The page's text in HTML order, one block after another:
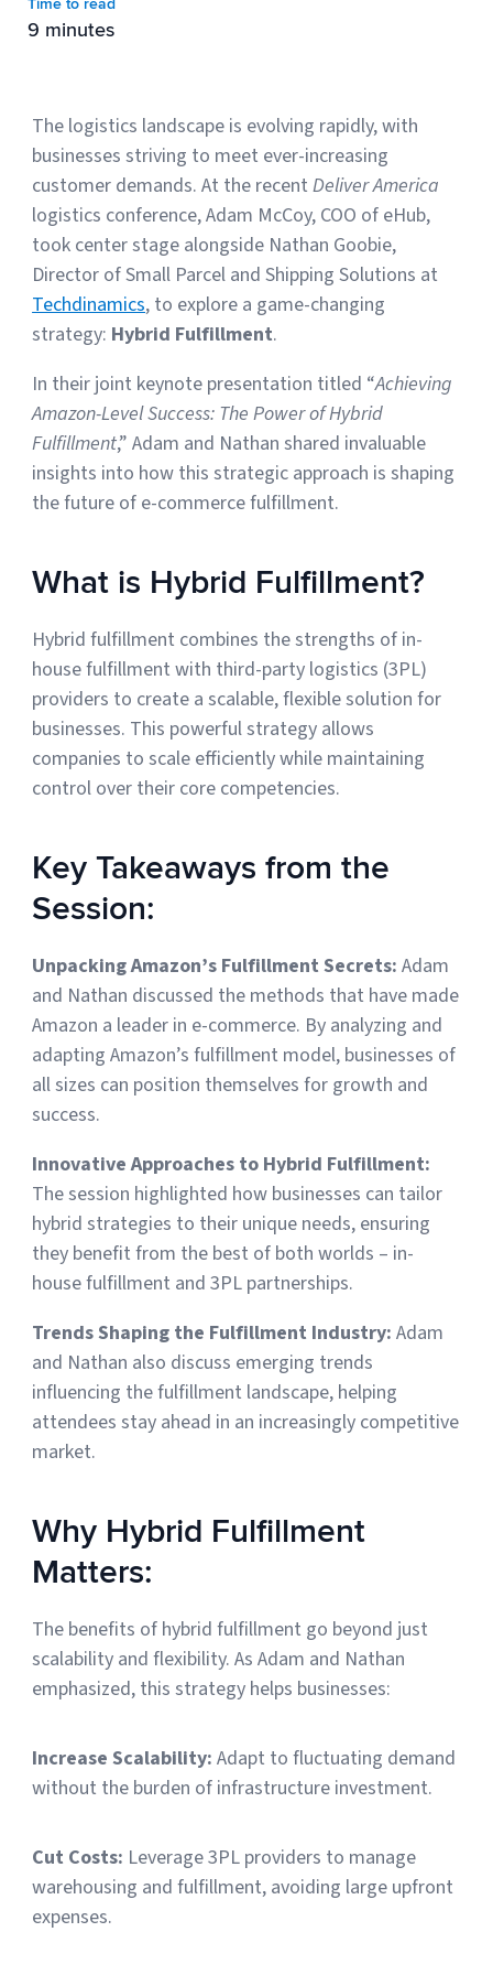
See how Muley Freak – Customer Review was able to boost
revenue with optimized shipping and fulfillment.
21%
Savings per label
100
Orders daily
Log In
Top 10 Fulfillment Software Features You Actually Need
work, improve...
View all
Techdinamics
InfoPlus
See all partners
Sign Up
9 minutes
The logistics landscape is evolving rapidly, with
businesses striving to meet ever-increasing
customer demands. At the recentDeliver America
logistics conference, Adam McCoy, COO of eHub,
took center stage alongside Nathan Goobie,
Director of Small Parcel and Shipping Solutions at
Techdinamics, to explore a game-changing
strategy: Hybrid Fulfillment.
In their joint keynote presentation titled “Achieving
Amazon-Level Success: The Power of Hybrid
Fulfillment,” Adam and Nathan shared invaluable
insights into how this strategic approach is shaping
the future of e-commerce fulfillment.
What is Hybrid Fulfillment?
Hybrid fulfillment combines the strengths of in-
house fulfillment with third-party logistics (3PL)
providers to create a scalable, flexible solution for
businesses. This powerful strategy allows
companies to scale efficiently while maintaining
control over their core competencies.
Key Takeaways from the
Session:
Unpacking Amazon’s Fulfillment Secrets: Adam
and Nathan discussed the methods that have made
Amazon a leader in e-commerce. By analyzing and
adapting Amazon’s fulfillment model, businesses of
all sizes can position themselves for growth and
success.
Innovative Approaches to Hybrid Fulfillment:
The session highlighted how businesses can tailor
hybrid strategies to their unique needs, ensuring
they benefit from the best of both worlds – in-
house fulfillment and 3PL partnerships.
Trends Shaping the Fulfillment Industry: Adam
and Nathan also discuss emerging trends
influencing the fulfillment landscape, helping
attendees stay ahead in an increasingly competitive
market.
Why Hybrid Fulfillment
Matters:
The benefits of hybrid fulfillment go beyond just
scalability and flexibility. As Adam and Nathan
emphasized, this strategy helps businesses:
Increase Scalability: Adapt to fluctuating demand
without the burden of infrastructure investment.
Cut Costs: Leverage 3PL providers to manage
warehousing and fulfillment, avoiding large upfront
expenses.